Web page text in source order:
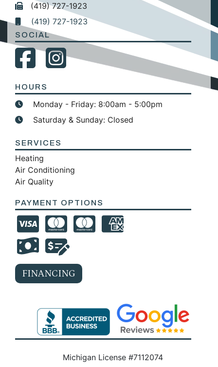
(419) 727-1923
(419) 727-1923
SOCIAL
HOURS
Monday - Friday: 8:00am - 5:00pm
Saturday & Sunday: Closed
SERVICES
Heating
Air Conditioning
Air Quality
PAYMENT OPTIONS
FINANCING
Michigan License #7112074